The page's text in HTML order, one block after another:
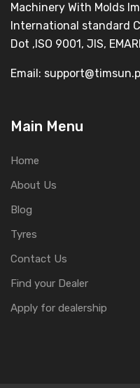
Machinery With Molds
International standard
Dot ,ISO 9001, JIS,
Email:
Main Menu
Home
About Us
Blog
Tyres
Contact Us
Find your Dealer
Apply for dealership